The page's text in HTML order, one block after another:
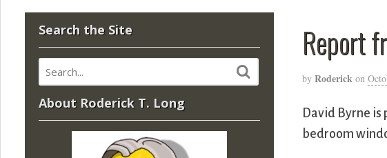
Report
by Roderick on
David Byrne
bedroom
Search the Site
About Roderick T. Long